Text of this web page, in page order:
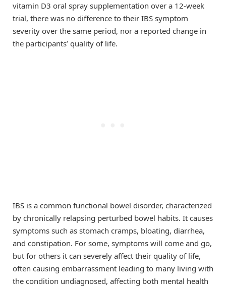
vitamin D3 oral spray supplementation over a 12-week
trial, there was no difference to their IBS symptom
severity over the same period, nor a reported change in
the participants’ quality of life.
IBS is a common functional bowel disorder, characterized
by chronically relapsing perturbed bowel habits. It causes
symptoms such as stomach cramps, bloating, diarrhea,
and constipation. For some, symptoms will come and go,
but for others it can severely affect their quality of life,
often causing embarrassment leading to many living with
the condition undiagnosed, affecting both mental health